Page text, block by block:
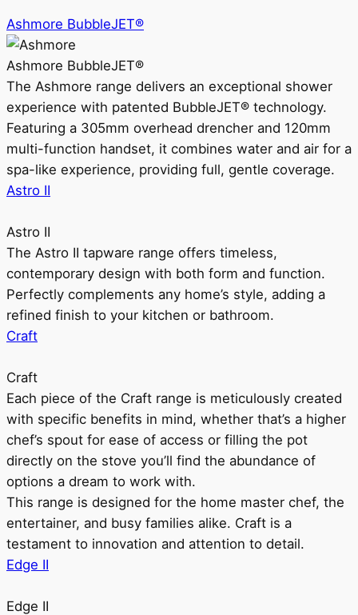
Ashmore BubbleJET®
Ashmore BubbleJET®
The Ashmore range delivers an exceptional shower
experience with patented BubbleJET® technology.
Featuring a 305mm overhead drencher and 120mm
multi-function handset, it combines water and air for a
spa-like experience, providing full, gentle coverage.
Astro II
Astro II
The Astro II tapware range offers timeless,
contemporary design with both form and function.
Perfectly complements any home’s style, adding a
refined finish to your kitchen or bathroom.
Craft
Craft
Each piece of the Craft range is meticulously created
with specific benefits in mind, whether that’s a higher
chef’s spout for ease of access or filling the pot
directly on the stove you’ll find the abundance of
options a dream to work with.
This range is designed for the home master chef, the
entertainer, and busy families alike. Craft is a
testament to innovation and attention to detail.
Edge II
Edge II